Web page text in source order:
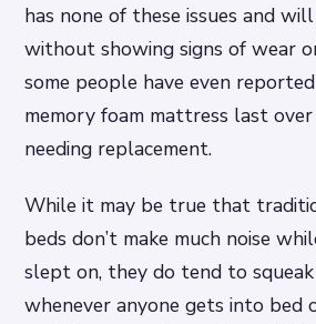
has none of these issues and
without showing signs of wear
some people have even
memory foam mattress last
needing replacement.
While it may be true that
beds don’t make much noise
slept on, they do tend to
whenever anyone gets into bed